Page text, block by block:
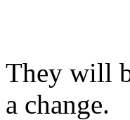
They will
a change.